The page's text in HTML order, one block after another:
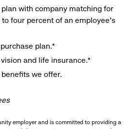
plan with company matching for
four percent of an employee’s
plan.*
and life insurance.*
we offer.
employer and is committed to providing a